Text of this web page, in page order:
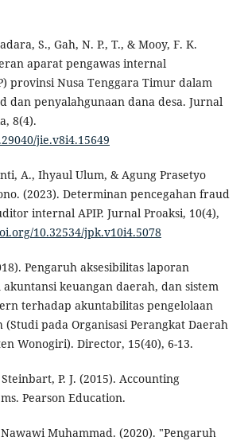
S., Gah, N. P., T., & Mooy, F. K.
aparat pengawas internal
provinsi Nusa Tenggara Timur dalam
dan penyalahgunaan dana desa. Jurnal
8(4).
jie.v8i4.15649
A., Ihyaul Ulum, & Agung Prasetyo
(2023). Determinan pencegahan fraud
internal APIP. Jurnal Proaksi, 10(4),
10.32534/jpk.v10i4.5078
Pengaruh aksesibilitas laporan
akuntansi keuangan daerah, dan sistem
terhadap akuntabilitas pengelolaan
pada Organisasi Perangkat Daerah
Wonogiri). Director, 15(40), 6-13.
P. J. (2015). Accounting
Pearson Education.
Muhammad. (2020). "Pengaruh